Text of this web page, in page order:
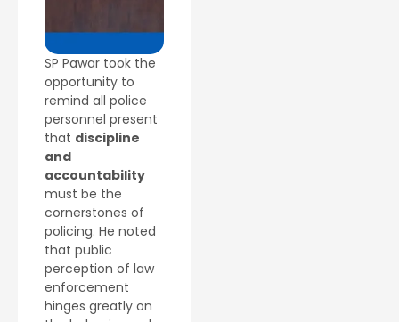
SP Pawar took the
opportunity to
remind all police
personnel present
that discipline
and
accountability
must be the
cornerstones of
policing. He noted
that public
perception of law
enforcement
hinges greatly on